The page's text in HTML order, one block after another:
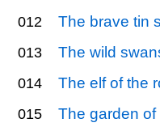
012 The brave tin
013 The wild
014 The elf of the
015 The garden of